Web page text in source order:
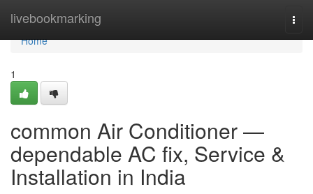
livebookmarking
Home
Home
1
common Air Conditioner —
dependable AC fix, Service &
Installation in India